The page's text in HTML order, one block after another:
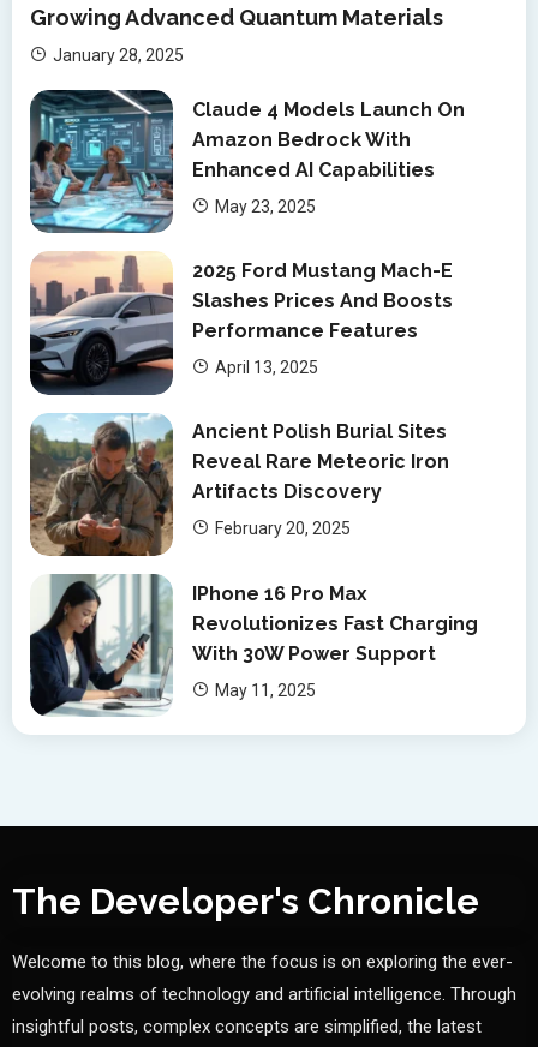
Growing Advanced Quantum Materials
January 28, 2025
Claude 4 Models Launch On
Amazon Bedrock With
Enhanced AI Capabilities
May 23, 2025
2025 Ford Mustang Mach-E
Slashes Prices And Boosts
Performance Features
April 13, 2025
Ancient Polish Burial Sites
Reveal Rare Meteoric Iron
Artifacts Discovery
February 20, 2025
IPhone 16 Pro Max
Revolutionizes Fast Charging
With 30W Power Support
May 11, 2025
The Developer's Chronicle
Welcome to this blog, where the focus is on exploring the ever-
evolving realms of technology and artificial intelligence. Through
insightful posts, complex concepts are simplified, the latest